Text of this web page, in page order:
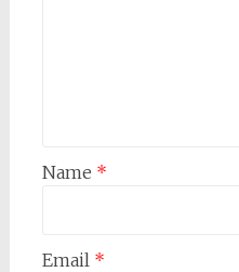
Name *
Email *